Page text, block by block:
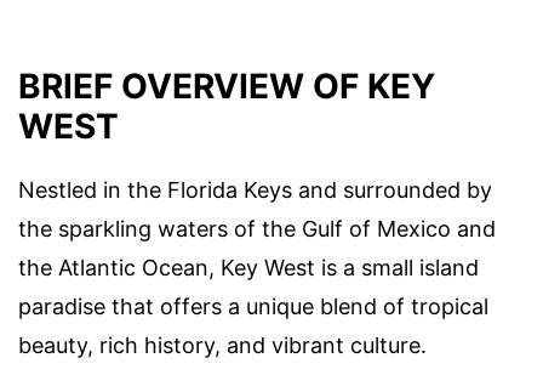
BRIEF OVERVIEW OF KEY
WEST
Nestled in the Florida Keys and surrounded by
the sparkling waters of the Gulf of Mexico and
the Atlantic Ocean, Key West is a small island
paradise that offers a unique blend of tropical
beauty, rich history, and vibrant culture.